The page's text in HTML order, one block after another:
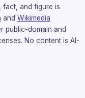
fact, and figure is
and Wikimedia
public-domain and
No content is AI-